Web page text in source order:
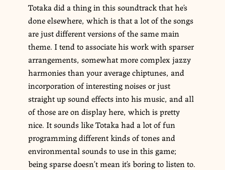
Totaka did a thing in this soundtrack that he’s
done elsewhere, which is that a lot of the songs
are just different versions of the same main
theme. I tend to associate his work with sparser
arrangements, somewhat more complex jazzy
harmonies than your average chiptunes, and
incorporation of interesting noises or just
straight up sound effects into his music, and all
of those are on display here, which is pretty
nice. It sounds like Totaka had a lot of fun
programming different kinds of tones and
environmental sounds to use in this game;
being sparse doesn’t mean it’s boring to listen to.